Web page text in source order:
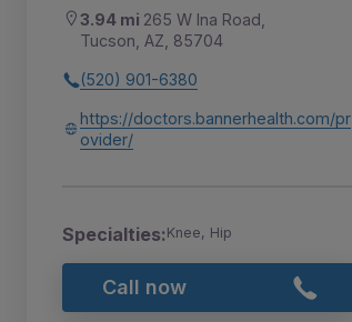
3.94 mi 265 W Ina Road,
Tucson, AZ, 85704
(520) 901-6380
https://doctors.bannerhealth.com/pr
ovider/
Specialties:Knee, Hip
Call now